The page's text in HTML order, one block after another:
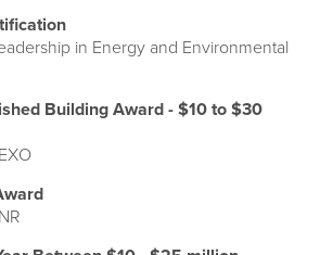
in Energy and Environmental
Building Award - $10 to $30